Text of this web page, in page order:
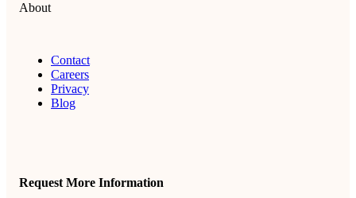
About
Contact
Careers
Privacy
Blog
Request More Information